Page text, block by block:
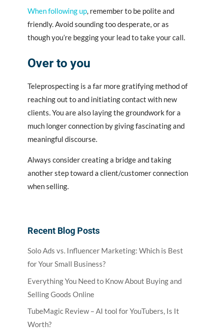
When following up, remember to be polite and
friendly. Avoid sounding too desperate, or as
though you’re begging your lead to take your call.
Over to you
Teleprospecting is a far more gratifying method of
reaching out to and initiating contact with new
clients. You are also laying the groundwork for a
much longer connection by giving fascinating and
meaningful discourse.
Always consider creating a bridge and taking
another step toward a client/customer connection
when selling.
Recent Blog Posts
Solo Ads vs. Influencer Marketing: Which is Best
for Your Small Business?
Everything You Need to Know About Buying and
Selling Goods Online
TubeMagic Review – AI tool for YouTubers, Is It
Worth?